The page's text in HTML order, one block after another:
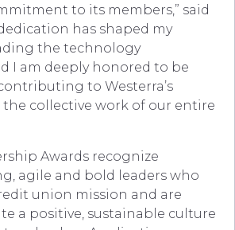
to its members,” said
has shaped my
the technology
I am deeply honored to be
to Westerra’s
collective work of our entire
Awards recognize
agile and bold leaders who
union mission and are
a positive, sustainable culture